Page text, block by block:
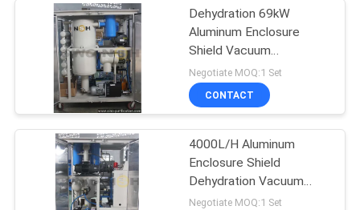
CONTACT
NEWS
REQUEST
A QUOTE
Transformer Oil
Purifier
Dehydration 69kW
Aluminum Enclosure
Shield Vacuum
Transformer Oil Purifier
Negotiate MOQ:1 Set
CONTACT
4000L/H Aluminum
Enclosure Shield
Dehydration Vacuum
Transformer Oil Purifier
Negotiate MOQ:1 Set